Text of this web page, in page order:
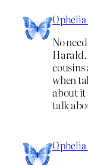
Ophelia
No
Harald.
cousins
when
about it
talk
Ophelia